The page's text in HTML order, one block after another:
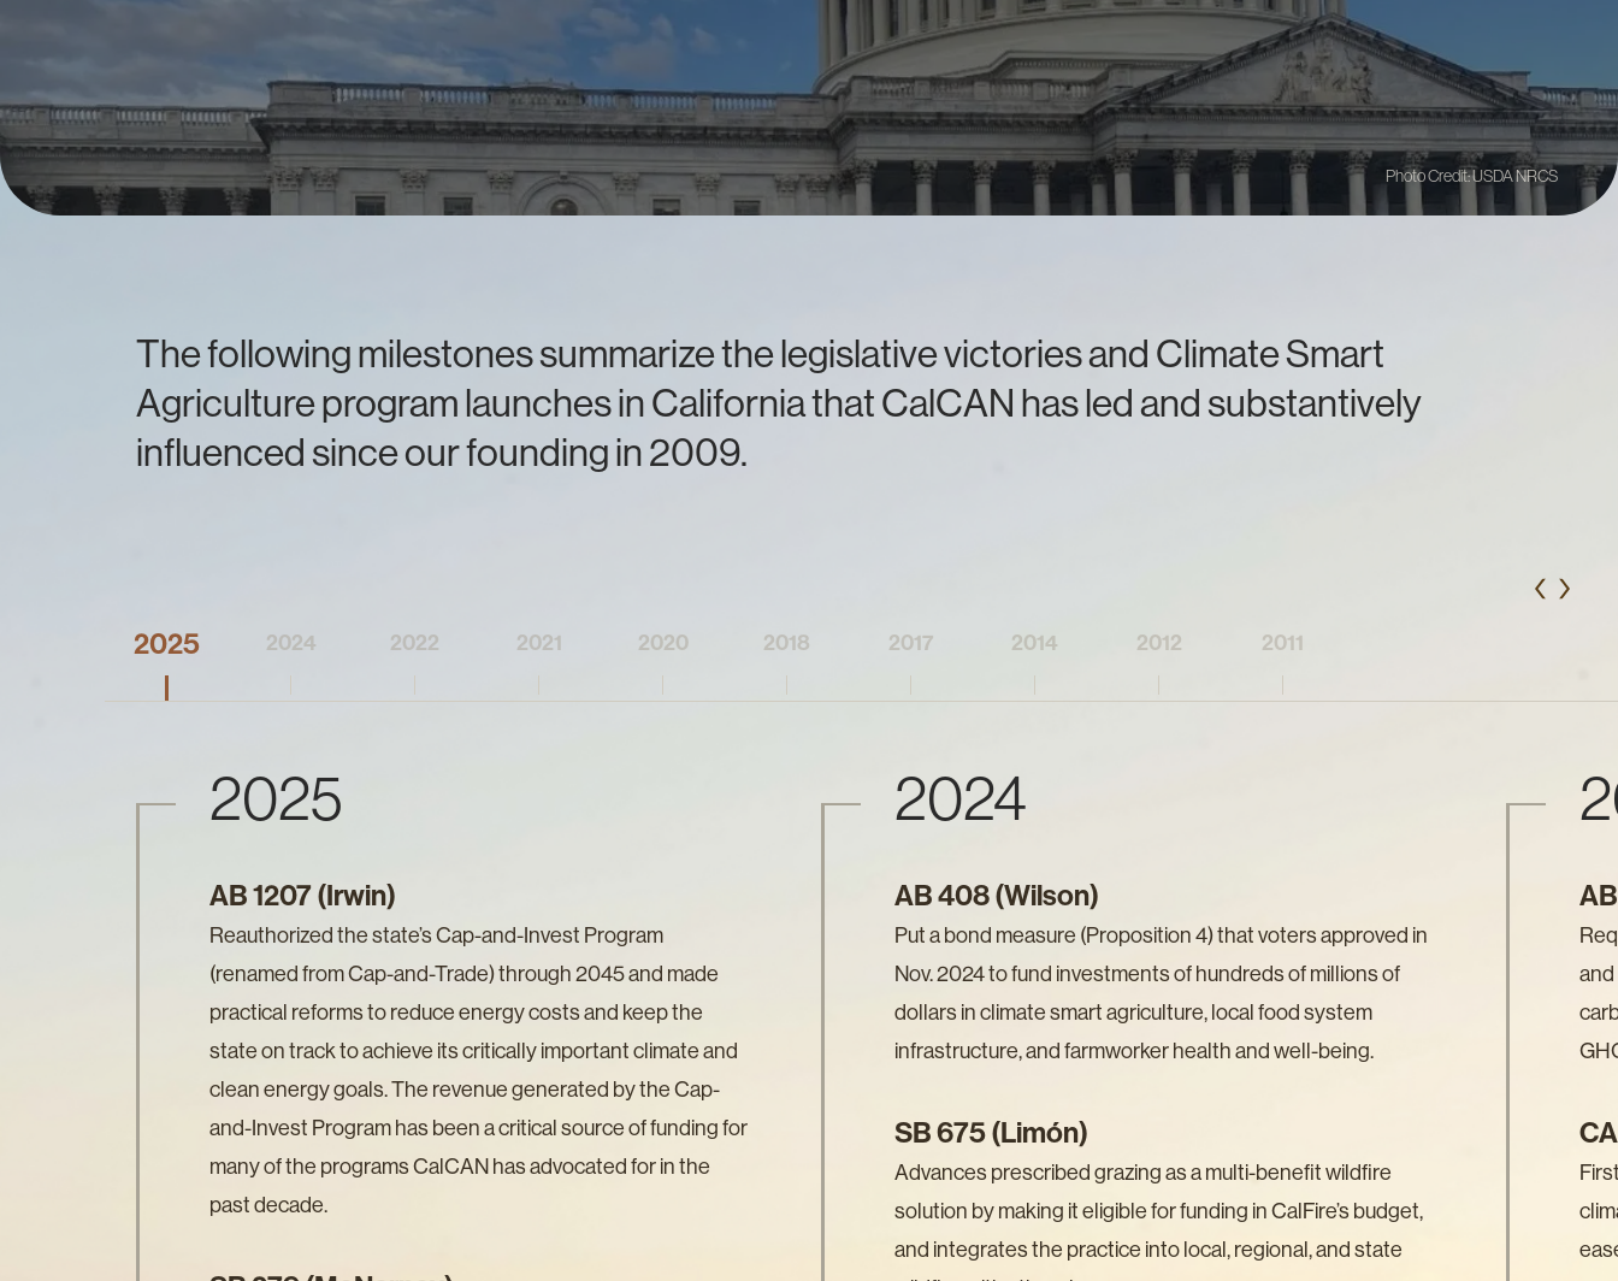
Photo Credit: USDA NRCS
The following milestones summarize the legislative victories and Climate Smart
Agriculture program launches in California that CalCAN has led and substantively
influenced since our founding in 2009.
2025 2024 2022 2021 2020 2018 2017 2014 2012 2011
2025
AB 1207 (Irwin)
Reauthorized the state’s Cap-and-Invest Program
(renamed from Cap-and-Trade) through 2045 and made
practical reforms to reduce energy costs and keep the
state on track to achieve its critically important climate and
clean energy goals. The revenue generated by the Cap-
and-Invest Program has been a critical source of funding for
many of the programs CalCAN has advocated for in the
past decade.
2024
AB 408 (Wilson)
Put a bond measure (Proposition 4) that voters approved in
Nov. 2024 to fund investments of hundreds of millions of
dollars in climate smart agriculture, local food system
infrastructure, and farmworker health and well-being.
SB 675 (Limón)
Advances prescribed grazing as a multi-benefit wildfire
solution by making it eligible for funding in CalFire’s budget,
and integrates the practice into local, regional, and state